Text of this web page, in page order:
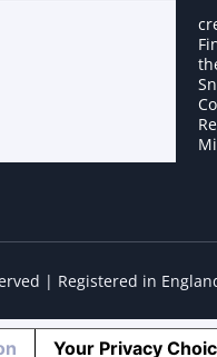
| Registered in
Your Privacy